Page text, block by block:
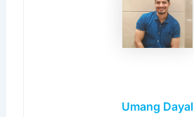
Umang Dayal